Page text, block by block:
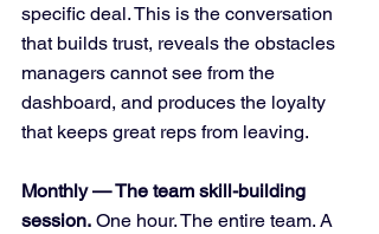
specific deal. This is the conversation
that builds trust, reveals the obstacles
managers cannot see from the
dashboard, and produces the loyalty
that keeps great reps from leaving.
Monthly — The team skill-building
session. One hour. The entire team. A